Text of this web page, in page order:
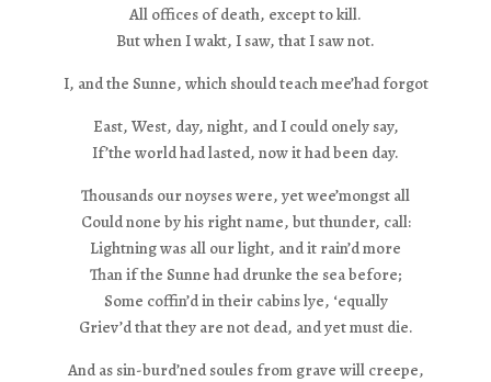
All offices of death, except to kill.
But when I wakt, I saw, that I saw not.
I, and the Sunne, which should teach mee’had forgot
East, West, day, night, and I could onely say,
If’the world had lasted, now it had been day.
Thousands our noyses were, yet wee’mongst all
Could none by his right name, but thunder, call:
Lightning was all our light, and it rain’d more
Than if the Sunne had drunke the sea before;
Some coffin’d in their cabins lye, ‘equally
Griev’d that they are not dead, and yet must die.
And as sin-burd’ned soules from grave will creepe,